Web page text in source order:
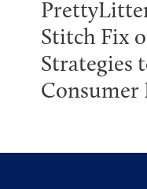
Stitch Fix
Strategies
Consumer